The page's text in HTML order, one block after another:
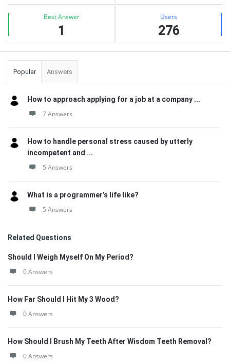
Best Answer
1
Users
276
Popular Answers
How to approach applying for a job at a company ...
7 Answers
How to handle personal stress caused by utterly
incompetent and ...
5 Answers
What is a programmer’s life like?
5 Answers
Related Questions
Should I Weigh Myself On My Period?
0 Answers
How Far Should I Hit My 3 Wood?
0 Answers
How Should I Brush My Teeth After Wisdom Teeth Removal?
0 Answers